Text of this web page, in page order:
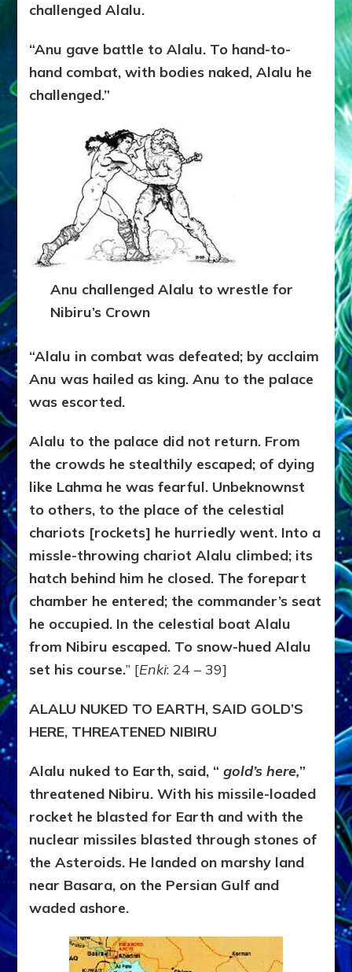
challenged Alalu.
“Anu gave battle to Alalu. To hand-to-
hand combat, with bodies naked, Alalu he
challenged.”
Anu challenged Alalu to wrestle for
Nibiru’s Crown
“Alalu in combat was defeated; by acclaim
Anu was hailed as king. Anu to the palace
was escorted.
Alalu to the palace did not return. From
the crowds he stealthily escaped; of dying
like Lahma he was fearful. Unbeknownst
to others, to the place of the celestial
chariots [rockets] he hurriedly went. Into a
missle-throwing chariot Alalu climbed; its
hatch behind him he closed. The forepart
chamber he entered; the commander’s seat
he occupied. In the celestial boat Alalu
from Nibiru escaped. To snow-hued Alalu
set his course.” [Enki: 24 – 39]
ALALU NUKED TO EARTH, SAID GOLD’S
HERE, THREATENED NIBIRU
Alalu nuked to Earth, said, “ gold’s here,”
threatened Nibiru. With his missile-loaded
rocket he blasted for Earth and with the
nuclear missiles blasted through stones of
the Asteroids. He landed on marshy land
near Basara, on the Persian Gulf and
waded ashore.